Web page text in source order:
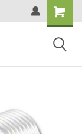
Shopping
Cart